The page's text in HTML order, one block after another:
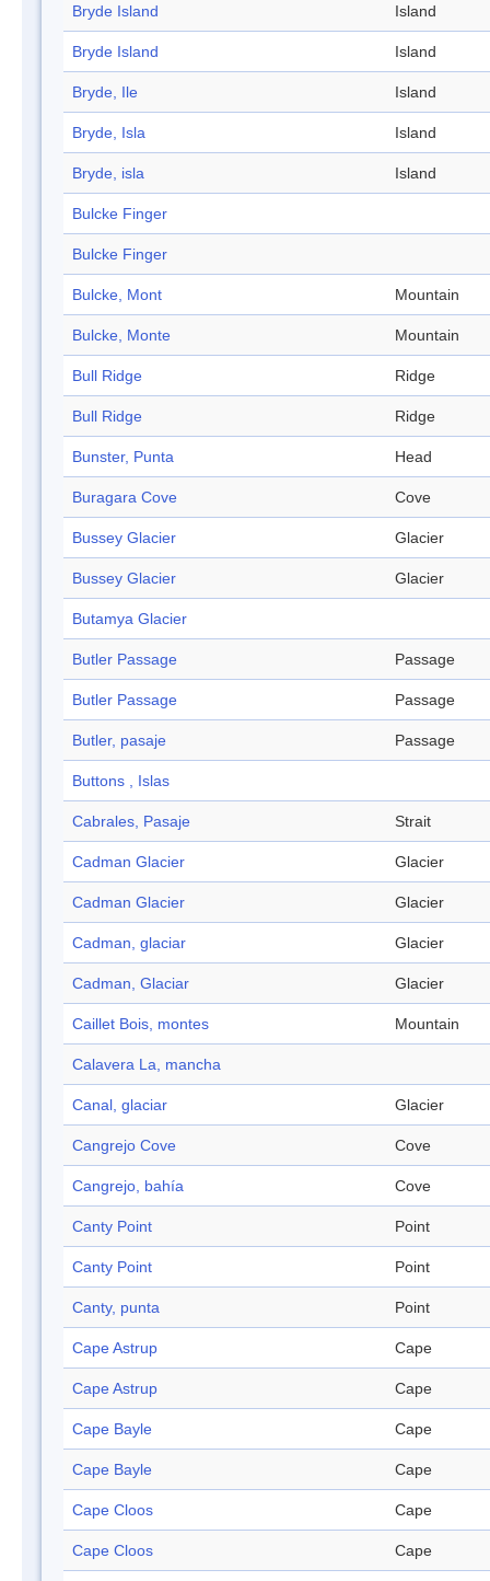
Bryde Island Island
Bryde Island Island
Bryde, Ile Island
Bryde, Isla Island
Bryde, isla Island
Bulcke Finger
Bulcke Finger
Bulcke, Mont Mountain
Bulcke, Monte Mountain
Bull Ridge Ridge
Bull Ridge Ridge
Bunster, Punta Head
Buragara Cove Cove
Bussey Glacier Glacier
Bussey Glacier Glacier
Butamya Glacier
Butler Passage Passage
Butler Passage Passage
Butler, pasaje Passage
Buttons , Islas
Cabrales, Pasaje Strait
Cadman Glacier Glacier
Cadman Glacier Glacier
Cadman, glaciar Glacier
Cadman, Glaciar Glacier
Caillet Bois, montes Mountain
Calavera La, mancha
Canal, glaciar Glacier
Cangrejo Cove Cove
Cangrejo, bahía Cove
Canty Point Point
Canty Point Point
Canty, punta Point
Cape Astrup Cape
Cape Astrup Cape
Cape Bayle Cape
Cape Bayle Cape
Cape Cloos Cape
Cape Cloos Cape